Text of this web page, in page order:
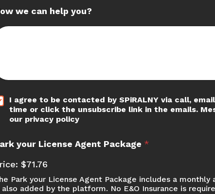
we can help you?
I agree to be contacted by SPiRALNY via call,
time or click the unsubscribe link in the emails.
our privacy policy
your License Agent Package *
$71.76
Park your License Agent Package includes a
also added by the platform. No E&O Insurance is